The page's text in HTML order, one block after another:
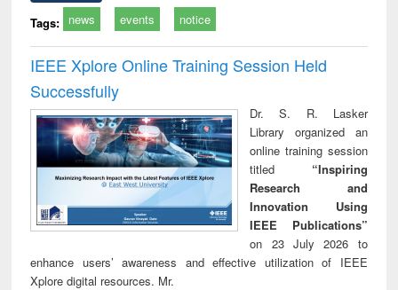
Tags: news events notice
IEEE Xplore Online Training Session Held
Successfully
Dr. S. R. Lasker
Library organized an
online training session
titled “Inspiring
Research and
Innovation Using
IEEE Publications”
on 23 July 2026 to
enhance users’ awareness and effective utilization of IEEE
Xplore digital resources. Mr.